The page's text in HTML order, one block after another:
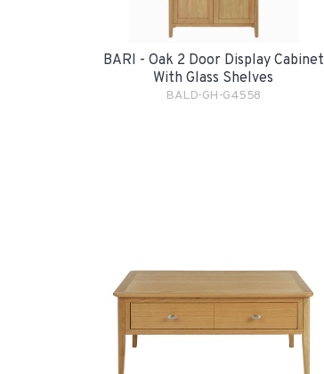
BARI - Oak 2 Door Display Cabinet
With Glass Shelves
BALD-GH-G4558